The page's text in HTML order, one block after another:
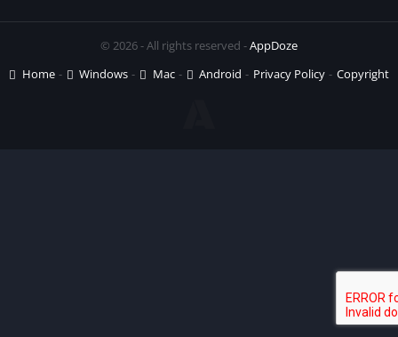
© 2026 - All rights reserved -AppDoze
Home
Windows Mac Android Privacy Policy Copyright